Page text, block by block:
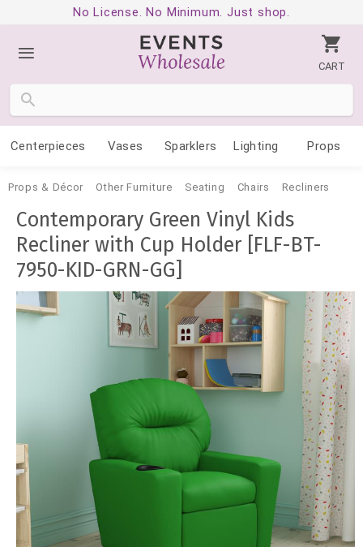
No License. No Minimum. Just shop.
CART
Centerpieces Vases Sparklers Lighting Props
Props & Décor Other Furniture Seating Chairs Recliners
Contemporary Green Vinyl Kids
Recliner with Cup Holder [FLF-BT-
7950-KID-GRN-GG]